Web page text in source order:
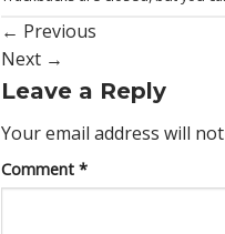
← Previous
Next →
Leave a Reply
Your email address will
Comment *